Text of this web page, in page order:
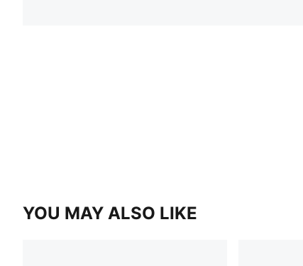
YOU MAY ALSO LIKE